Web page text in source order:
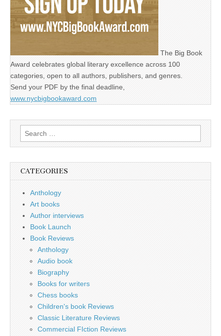
The Big Book
Award celebrates global literary excellence across 100
categories, open to all authors, publishers, and genres.
Send your PDF by the final deadline,
www.nycbigbookaward.com
Search
for:
CATEGORIES
Anthology
Art books
Author interviews
Book Launch
Book Reviews
Anthology
Audio book
Biography
Books for writers
Chess books
Children's book Reviews
Classic Literature Reviews
Commercial FIction Reviews